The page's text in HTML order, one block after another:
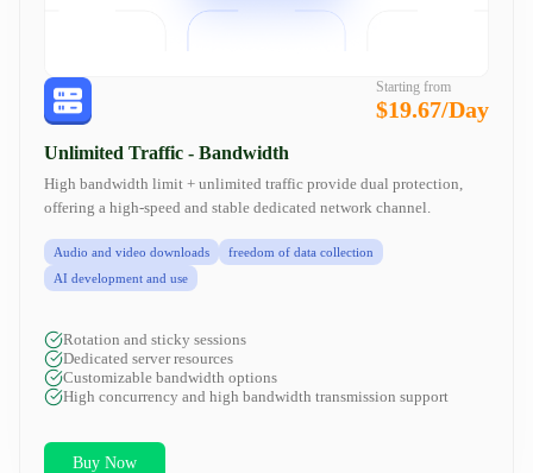
Starting from
$19.67/Day
Unlimited Traffic - Bandwidth
High bandwidth limit + unlimited traffic provide dual protection,
offering a high-speed and stable dedicated network channel.
Audio and video downloads
freedom of data collection
AI development and use
Rotation and sticky sessions
Dedicated server resources
Customizable bandwidth options
High concurrency and high bandwidth transmission support
Buy Now